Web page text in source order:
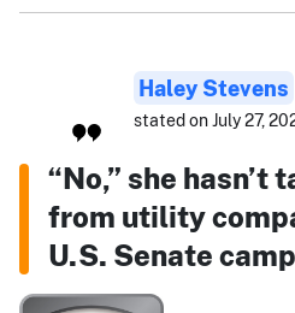
Haley Stevens
stated on July 27,
“No,” she hasn’t
from utility
U.S. Senate